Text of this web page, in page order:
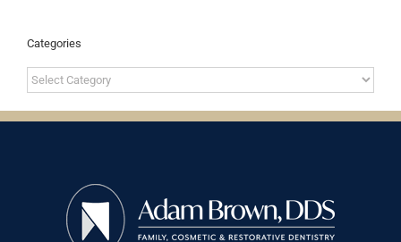
Categories
Categories